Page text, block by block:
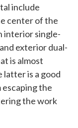
include
center of the
interior single-
exterior dual-
is almost
latter is a good
the
the work